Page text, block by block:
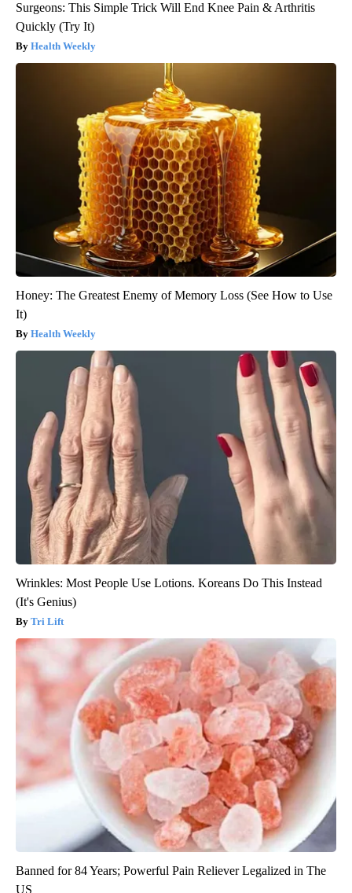
Surgeons: This Simple Trick Will End Knee Pain & Arthritis
Quickly (Try It)
Health Weekly
Honey: The Greatest Enemy of Memory Loss (See How to Use
It)
Health Weekly
Wrinkles: Most People Use Lotions. Koreans Do This Instead
(It's Genius)
Tri Lift
Banned for 84 Years; Powerful Pain Reliever Legalized in The
US